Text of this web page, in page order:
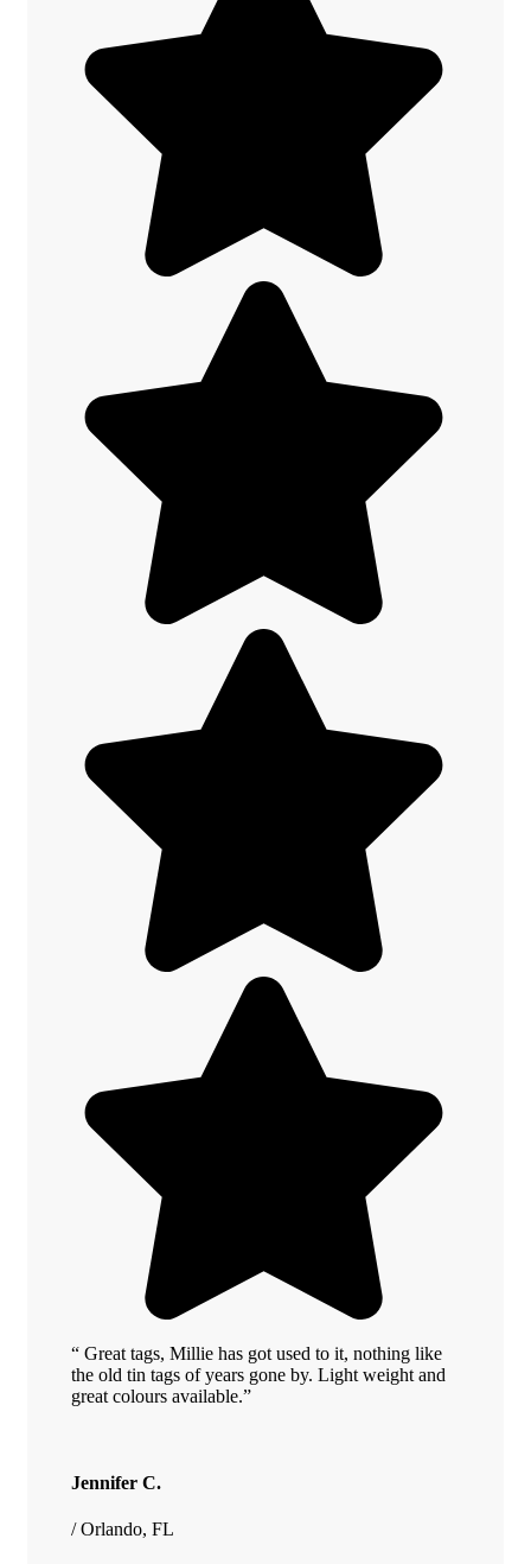
“ Great tags, Millie has got used to it, nothing like
the old tin tags of years gone by. Light weight and
great colours available.”
Jennifer C.
/ Orlando, FL